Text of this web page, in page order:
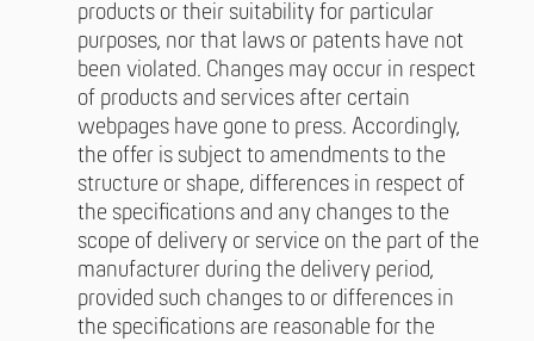
products or their suitability for particular
purposes, nor that laws or patents have not
been violated. Changes may occur in respect
of products and services after certain
webpages have gone to press. Accordingly,
the offer is subject to amendments to the
structure or shape, differences in respect of
the specifications and any changes to the
scope of delivery or service on the part of the
manufacturer during the delivery period,
provided such changes to or differences in
the specifications are reasonable for the